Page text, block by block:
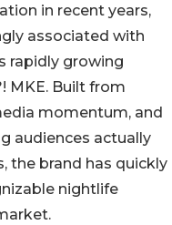
in recent years,
associated with
rapidly growing
MKE. Built from
momentum, and
audiences actually
the brand has quickly
nightlife